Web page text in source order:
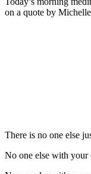
on a quote by
There is no one else
No one else with your